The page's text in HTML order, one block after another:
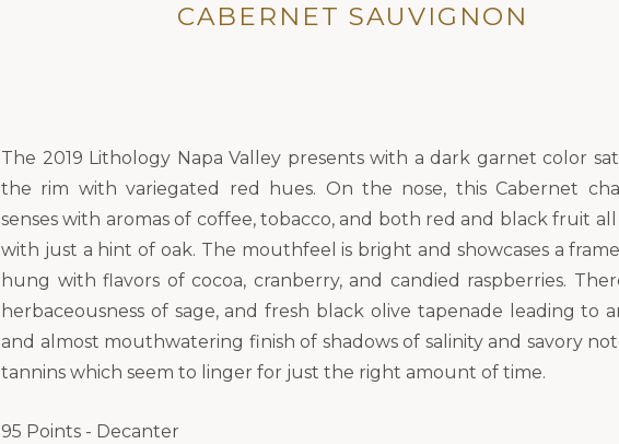
CABERNET SAUVIGNON
The 2019 Lithology Napa Valley presents with a dark garnet color
the rim with variegated red hues. On the nose, this Cabernet
senses with aromas of coffee, tobacco, and both red and black fruit
with just a hint of oak. The mouthfeel is bright and showcases a
hung with flavors of cocoa, cranberry, and candied raspberries.
herbaceousness of sage, and fresh black olive tapenade leading to
and almost mouthwatering finish of shadows of salinity and savory
tannins which seem to linger for just the right amount of time.
95 Points - Decanter